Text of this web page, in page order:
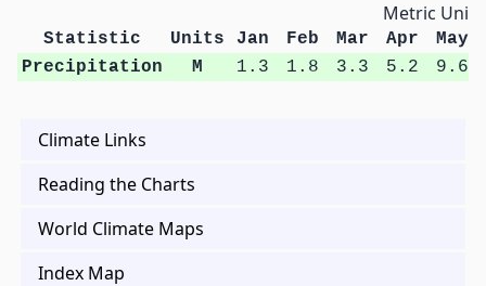
Metric Units
Statistic Units Jan Feb Mar Apr
May
Precipitation
M 1.3 1.8 3.3 5.2 9.6
Climate Links
Reading the Charts
World Climate Maps
Index Map